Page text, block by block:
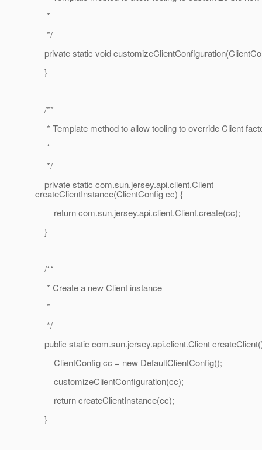
*
*/
private static void
}
/**
* Template method to allow tooling to override Client
*
*/
private static com.sun.jersey.api.client.Client
createClientInstance(ClientConfig cc) {
return com.sun.jersey.api.client.Client.create(cc);
}
/**
* Create a new Client instance
*
*/
public static com.sun.jersey.api.client.Client
ClientConfig cc = new DefaultClientConfig();
customizeClientConfiguration(cc);
return createClientInstance(cc);
}